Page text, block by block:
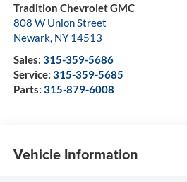
Tradition Chevrolet GMC
808 W Union Street
Newark, NY 14513
Sales: 315-359-5686
Service: 315-359-5685
Parts: 315-879-6008
Vehicle Information